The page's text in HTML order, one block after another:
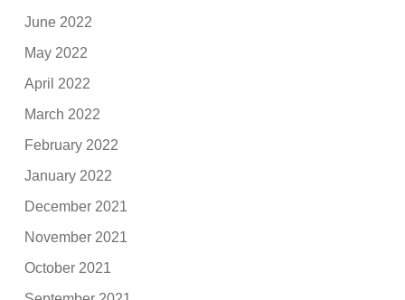
June 2022
May 2022
April 2022
March 2022
February 2022
January 2022
December 2021
November 2021
October 2021